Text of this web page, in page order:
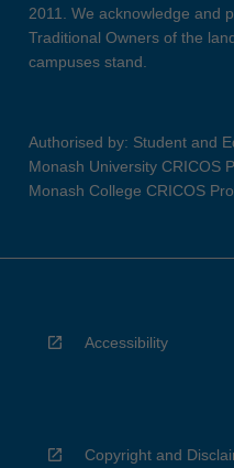
2011. We acknowledge and
Traditional Owners of the
campuses stand.
Authorised by: Student and
Monash University CRICOS
Monash College CRICOS
Accessibility
Copyright and